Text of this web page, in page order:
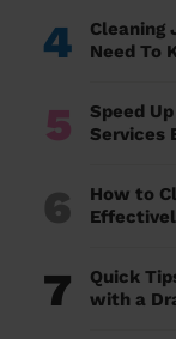
4
Cleaning
Need To
5
Speed
Services
6
How to
7
Quick
with a